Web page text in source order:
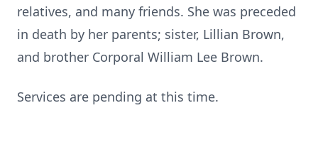
relatives, and many friends. She was preceded
in death by her parents; sister, Lillian Brown,
and brother Corporal William Lee Brown.
Services are pending at this time.